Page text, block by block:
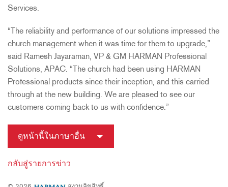
Services.
“The reliability and performance of our solutions impressed the
church management when it was time for them to upgrade,”
said Ramesh Jayaraman, VP & GM HARMAN Professional
Solutions, APAC. “The church had been using HARMAN
Professional products since their inception, and this carried
through at the new building. We are pleased to see our
customers coming back to us with confidence.”
ดูหน้านี้ในภาษาอื่น
กลับสู่รายการข่าว